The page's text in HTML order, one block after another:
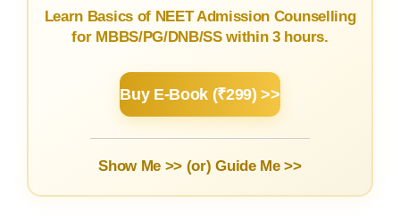
Learn Basics of NEET Admission Counselling
for MBBS/PG/DNB/SS within 3 hours.
Buy E-Book (₹299) >>
Show Me >> (or)Guide Me >>